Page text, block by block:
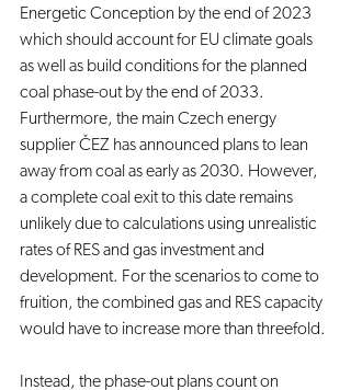
Energetic Conception by the end of 2023
which should account for EU climate goals
as well as build conditions for the planned
coal phase-out by the end of 2033.
Furthermore, the main Czech energy
supplier ČEZ has announced plans to lean
away from coal as early as 2030. However,
a complete coal exit to this date remains
unlikely due to calculations using unrealistic
rates of RES and gas investment and
development. For the scenarios to come to
fruition, the combined gas and RES capacity
would have to increase more than threefold.
Instead, the phase-out plans count on